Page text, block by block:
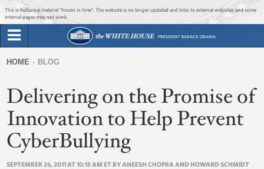
Jump to main content
Jump to navigation
This is historical material “frozen in time”. The website is no longer updated and links to external websites and some
internal pages may not work.
Briefing Room
Issues
The Administration
1600 Penn
form
are
here
HOME BLOG
Delivering on the Promise of
Innovation to Help Prevent
CyberBullying
SEPTEMBER 26, 2011 AT 10:15 AM ET BY ANEESH CHOPRA AND HOWARD SCHMIDT